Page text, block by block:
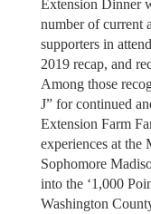
Extension Dinner
number of current
supporters in
2019 recap, and
Among those
J” for continued
Extension Farm
experiences at
Sophomore
into the ‘1,000
Washington